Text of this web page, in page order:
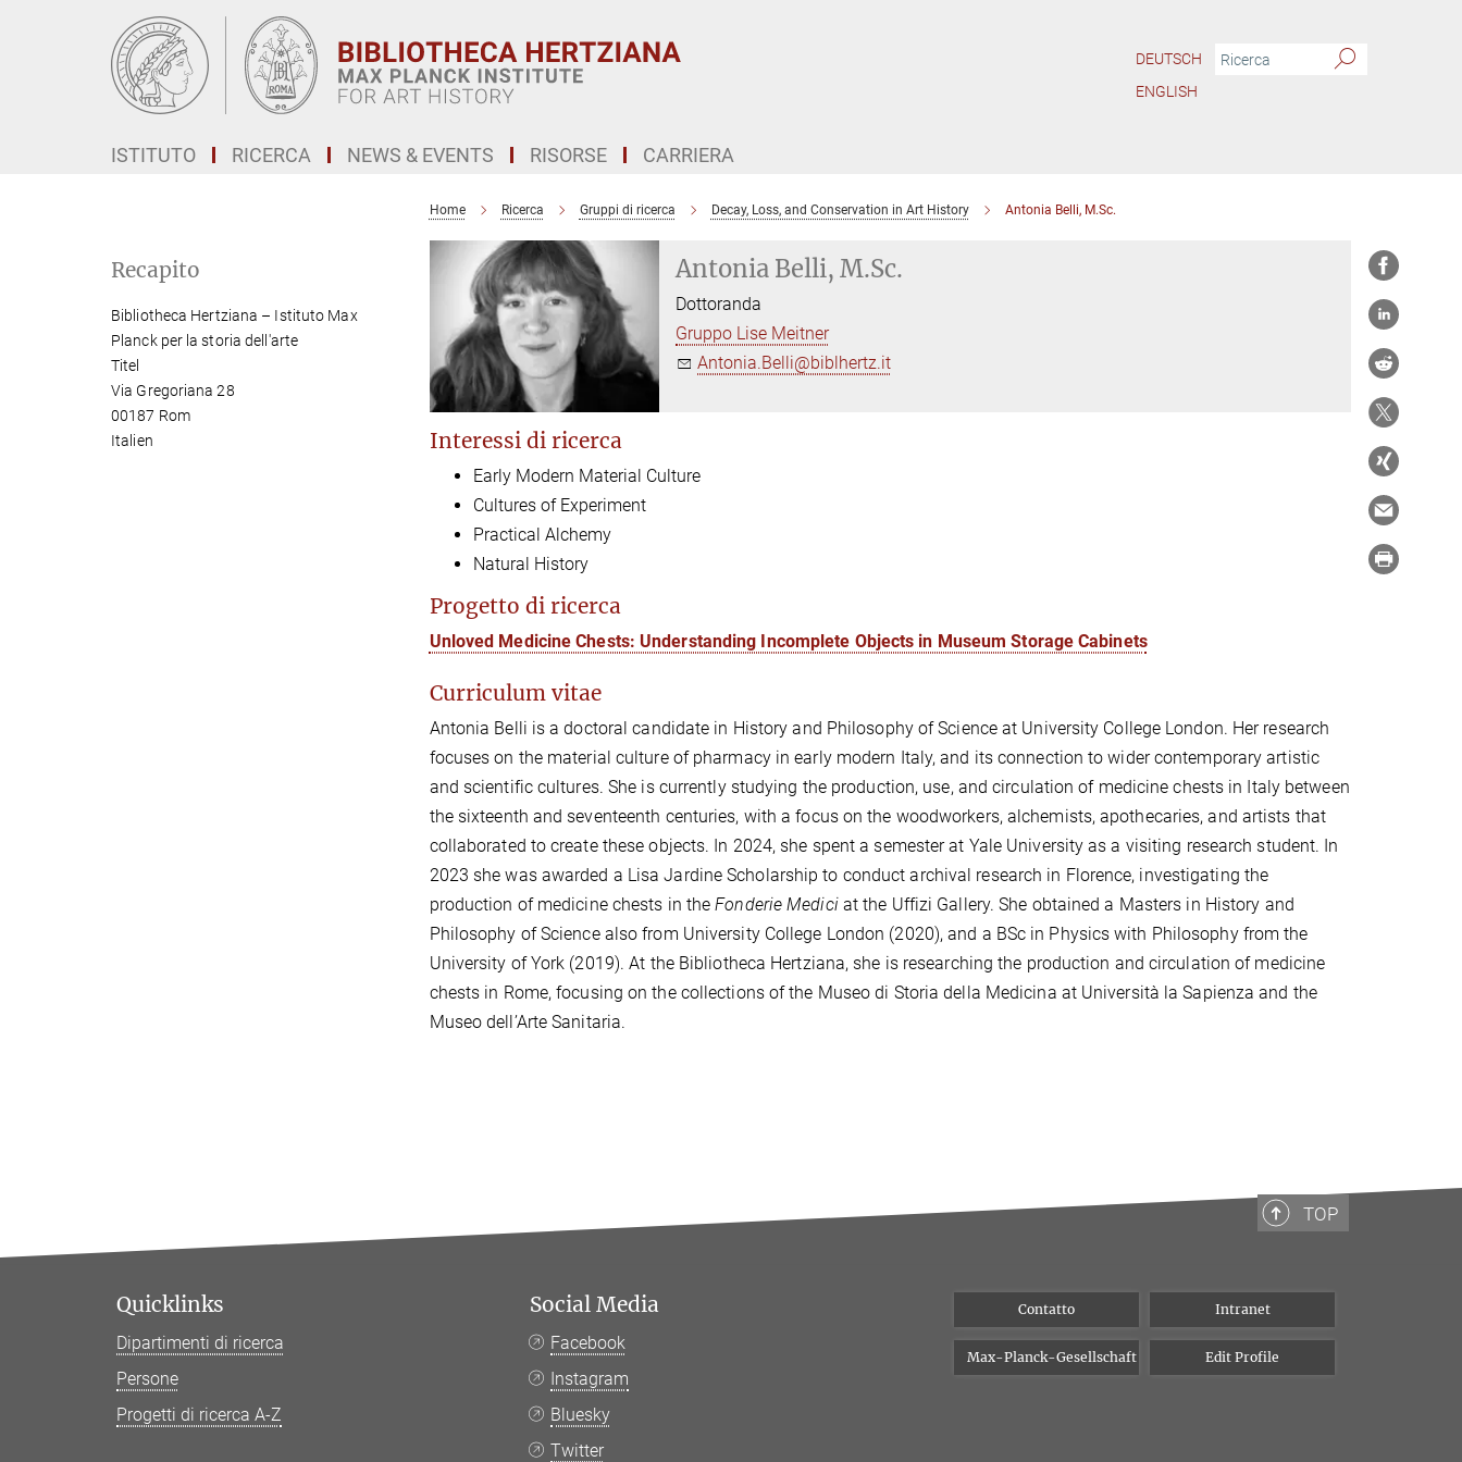
DEUTSCH
ENGLISH
ISTITUTO RICERCA NEWS & EVENTS RISORSE CARRIERA
Home Ricerca Gruppi di ricerca Decay, Loss, and Conservation in Art History Antonia Belli, M.Sc.
Antonia Belli, M.Sc.
Dottoranda
Gruppo Lise Meitner
Antonia.Belli@biblhertz.it
Interessi di ricerca
Early Modern Material Culture
Cultures of Experiment
Practical Alchemy
Natural History
Progetto di ricerca
Unloved Medicine Chests: Understanding Incomplete Objects in Museum Storage Cabinets
Curriculum vitae
Antonia Belli is a doctoral candidate in History and Philosophy of Science at University College London. Her research
focuses on the material culture of pharmacy in early modern Italy, and its connection to wider contemporary artistic
and scientific cultures. She is currently studying the production, use, and circulation of medicine chests in Italy between
the sixteenth and seventeenth centuries, with a focus on the woodworkers, alchemists, apothecaries, and artists that
collaborated to create these objects. In 2024, she spent a semester at Yale University as a visiting research student. In
2023 she was awarded a Lisa Jardine Scholarship to conduct archival research in Florence, investigating the
production of medicine chests in theFonderie Mediciat the Uffizi Gallery. She obtained a Masters in History and
Philosophy of Science also from University College London (2020), and a BSc in Physics with Philosophy from the
University of York (2019). At the Bibliotheca Hertziana, she is researching the production and circulation of medicine
chests in Rome, focusing on the collections of the Museo di Storia della Medicina at Università la Sapienza and the
Museo dell’Arte Sanitaria.
Recapito
Bibliotheca Hertziana – Istituto Max
Planck per la storia dell'arte
Titel
Via Gregoriana 28
00187 Rom
Italien
TOP
Quicklinks
Dipartimenti di ricerca
Persone
Progetti di ricerca A-Z
Social Media
Facebook
Instagram
Bluesky
Twitter
Contatto Intranet
Max-Planck-Gesellschaft Edit Profile